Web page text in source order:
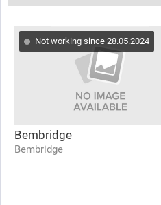
Not working since 28.05.2024
Bembridge
Bembridge